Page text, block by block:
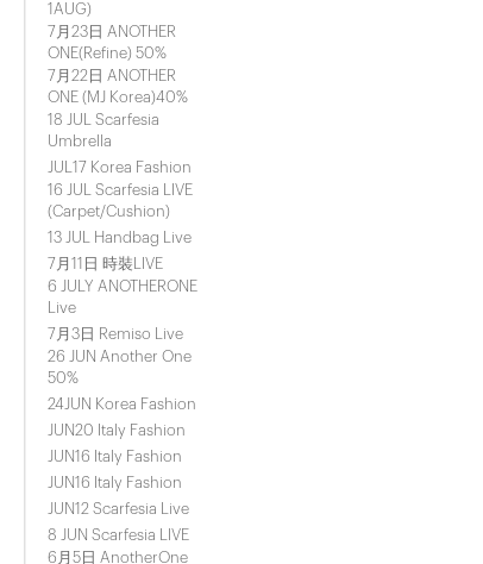
1AUG)
7月23日 ANOTHER
ONE(Refine) 50%
7月22日 ANOTHER
ONE (MJ Korea)40%
18 JUL Scarfesia
Umbrella
JUL17 Korea Fashion
16 JUL Scarfesia LIVE
(Carpet/Cushion)
13 JUL Handbag Live
7月11日 時裝LIVE
6 JULY ANOTHERONE
Live
7月3日 Remiso Live
26 JUN Another One
50%
24JUN Korea Fashion
JUN20 Italy Fashion
JUN16 Italy Fashion
JUN16 Italy Fashion
JUN12 Scarfesia Live
8 JUN Scarfesia LIVE
6月5日 AnotherOne